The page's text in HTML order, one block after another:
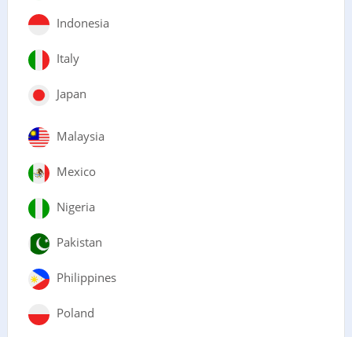
Indonesia
Italy
Japan
Malaysia
Mexico
Nigeria
Pakistan
Philippines
Poland